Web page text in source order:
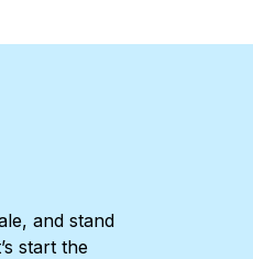
and stand
start the